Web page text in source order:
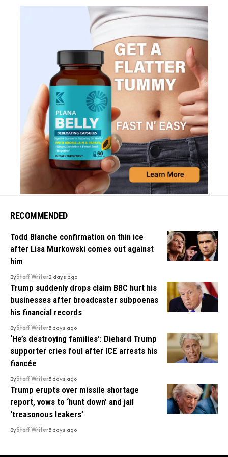
RECOMMENDED
Todd Blanche confirmation on thin ice
after Lisa Murkowski comes out against
him
ByStaff Writer2 days ago
Trump suddenly drops claim BBC hurt his
businesses after broadcaster subpoenas
his financial records
ByStaff Writer3 days ago
‘He’s destroying families’: Diehard Trump
supporter cries foul after ICE arrests his
fiancée
ByStaff Writer3 days ago
Trump erupts over missile shortage
report, vows to ‘hunt down’ and jail
‘treasonous leakers’
ByStaff Writer3 days ago